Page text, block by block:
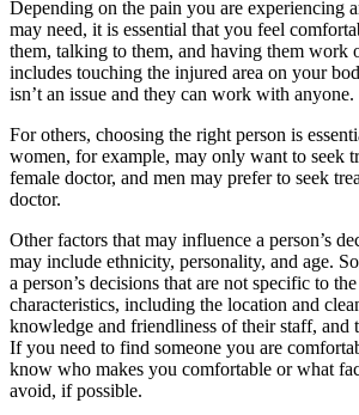
Depending on the pain you are experiencing
may need, it is essential that you feel
them, talking to them, and having them work
includes touching the injured area on your
isn’t an issue and they can work with anyone.
For others, choosing the right person is
women, for example, may only want to seek
female doctor, and men may prefer to seek
doctor.
Other factors that may influence a person’s
may include ethnicity, personality, and age.
a person’s decisions that are not specific to
characteristics, including the location and
knowledge and friendliness of their staff, and
If you need to find someone you are
know who makes you comfortable or what
avoid, if possible.